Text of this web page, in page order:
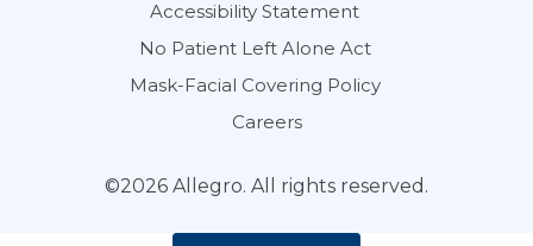
©2026 Allegro. All rights reserved.
Accessibility Statement
No Patient Left Alone Act
Mask-Facial Covering Policy
Careers